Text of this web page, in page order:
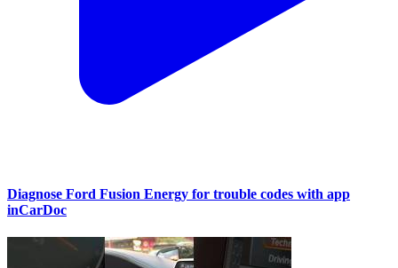
Diagnose Ford Fusion Energy for trouble codes with app
inCarDoc